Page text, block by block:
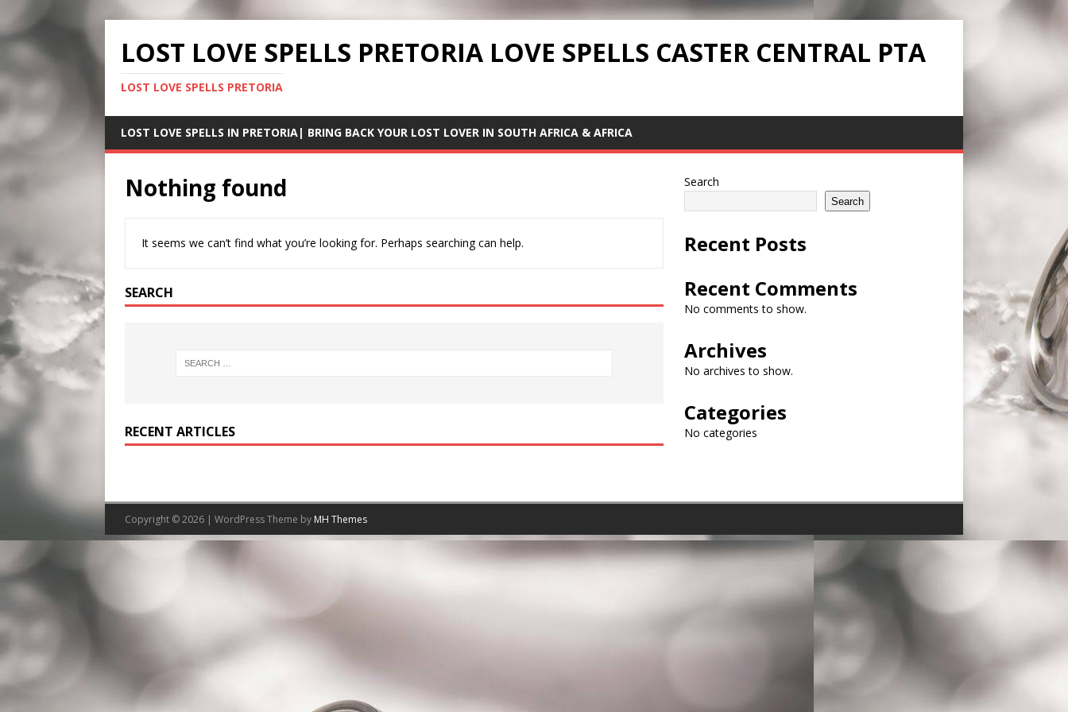
LOST LOVE SPELLS PRETORIA LOVE SPELLS CASTER CENTRAL PTA
LOST LOVE SPELLS PRETORIA
LOST LOVE SPELLS IN PRETORIA| BRING BACK YOUR LOST LOVER IN SOUTH AFRICA & AFRICA
Nothing found
It seems we can’t find what you’re looking for. Perhaps searching can help.
SEARCH
RECENT ARTICLES
Search
Search
Recent Posts
Recent Comments
No comments to show.
Archives
No archives to show.
Categories
No categories
Copyright © 2026 | WordPress Theme by MH Themes